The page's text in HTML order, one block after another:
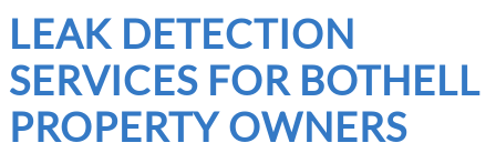
LEAK DETECTION
SERVICES FOR BOTHELL
PROPERTY OWNERS